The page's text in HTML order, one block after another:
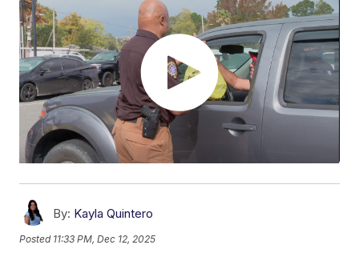
By: Kayla Quintero
Posted 11:33 PM, Dec 12, 2025